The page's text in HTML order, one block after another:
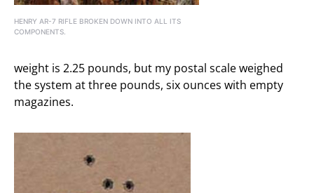
HENRY AR-7 RIFLE BROKEN DOWN INTO ALL ITS
COMPONENTS.
weight is 2.25 pounds, but my postal scale weighed
the system at three pounds, six ounces with empty
magazines.